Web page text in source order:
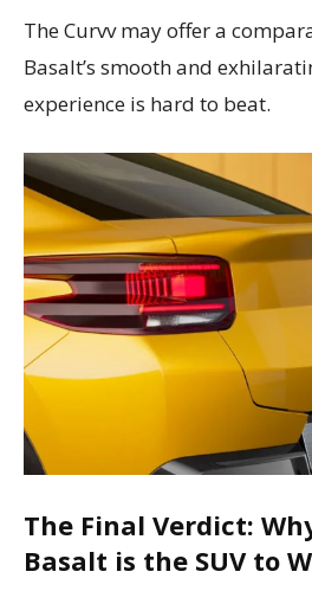
The Curvv may offer a
Basalt’s smooth and
experience is hard to beat.
The Final Verdict:
Basalt is the SUV to